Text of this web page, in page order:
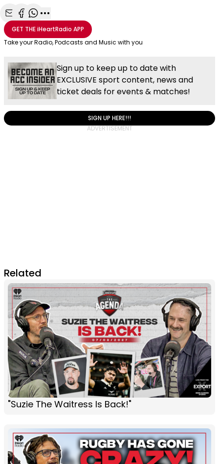
Share with Email
Share with Facebook
Share with WhatsApp
More share options
GET THEiHeartRadio APP
Take your Radio, Podcasts and Music with you
Sign up to keep up to date with
EXCLUSIVE sport content, news and
ticket deals for events & matches!
SIGN UP HERE!!!
Related
"Suzie The Waitress Is Back!"